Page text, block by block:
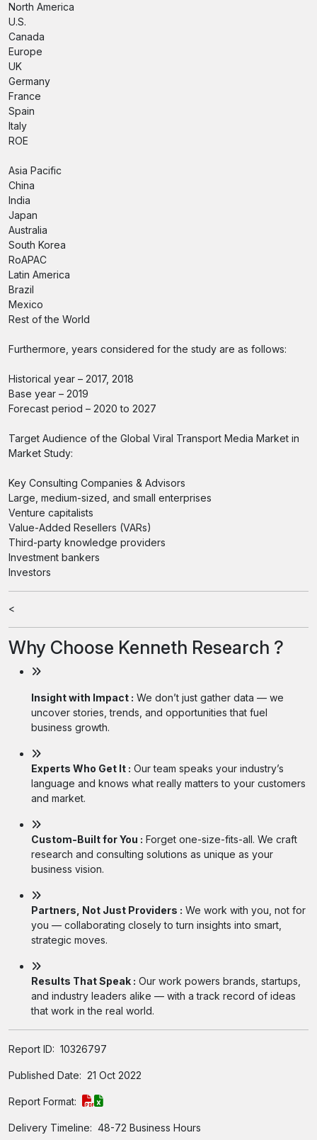
North America
U.S.
Canada
Europe
UK
Germany
France
Spain
Italy
ROE
Asia Pacific
China
India
Japan
Australia
South Korea
RoAPAC
Latin America
Brazil
Mexico
Rest of the World
Furthermore, years considered for the study are as follows:
Historical year – 2017, 2018
Base year – 2019
Forecast period – 2020 to 2027
Target Audience of the Global Viral Transport Media Market in
Market Study:
Key Consulting Companies & Advisors
Large, medium-sized, and small enterprises
Venture capitalists
Value-Added Resellers (VARs)
Third-party knowledge providers
Investment bankers
Investors
<
Why Choose Kenneth Research ?
Insight with Impact : We don’t just gather data — we
uncover stories, trends, and opportunities that fuel
business growth.
Experts Who Get It : Our team speaks your industry’s
language and knows what really matters to your customers
and market.
Custom-Built for You : Forget one-size-fits-all. We craft
research and consulting solutions as unique as your
business vision.
Partners, Not Just Providers : We work with you, not for
you — collaborating closely to turn insights into smart,
strategic moves.
Results That Speak : Our work powers brands, startups,
and industry leaders alike — with a track record of ideas
that work in the real world.
Report ID: 10326797
Published Date: 21 Oct 2022
Report Format:
Delivery Timeline: 48-72 Business Hours